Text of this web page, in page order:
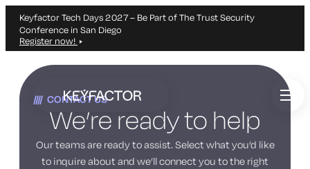
Keyfactor Tech Days 2027 – Be Part of The Trust Security
Conference in San Diego
Register now!
Skip
main
content
CONTACT US
We’re ready to help
Our teams are ready to assist. Select what you’d like
to inquire about and we’ll connect you to the right